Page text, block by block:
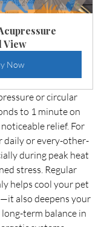
View
Now
or circular
to 1 minute on
relief. For
daily or every-other-
during peak heat
stress. Regular
helps cool your pet
also deepens your
term balance in